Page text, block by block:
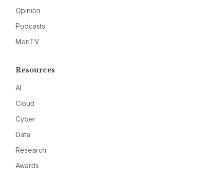
Opinion
Podcasts
MeriTV
Resources
AI
Cloud
Cyber
Data
Research
Awards